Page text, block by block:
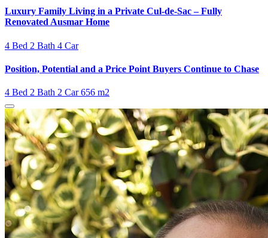
Luxury Family Living in a Private Cul-de-Sac – Fully
Renovated Ausmar Home
4 Bed 2 Bath 4 Car
Position, Potential and a Price Point Buyers Continue to Chase
4 Bed 2 Bath 2 Car656 m2